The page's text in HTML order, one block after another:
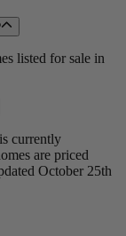
listed for sale in
currently
are priced
October 25th